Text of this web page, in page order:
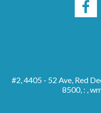
#2, 4405 - 52 Ave, Red
8500, : ,